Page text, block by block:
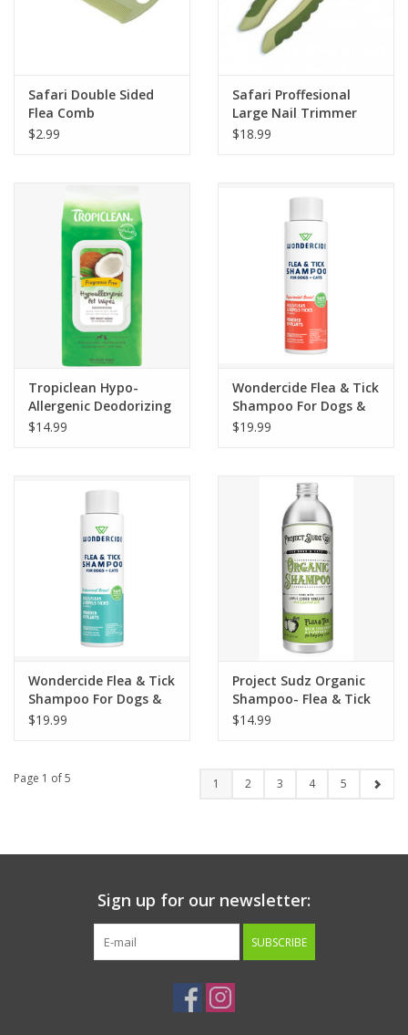
Safari Double Sided
Flea Comb
$2.99
Safari Proffesional
Large Nail Trimmer
for Dog
$18.99
Tropiclean Hypo-
Allergenic Deodorizing
Pet Wipes 100ct
$14.99
Wondercide Flea & Tick
Shampoo For Dogs &
Cats Peppermint Scent
$19.99
Wondercide Flea & Tick
Shampoo For Dogs &
Cats Cedarwood Scent
$19.99
Project Sudz Organic
Shampoo- Flea & Tick
Relief 10oz
$14.99
Page 1 of 5 1 2 3 4 5
Sign up for our newsletter:
SUBSCRIBE